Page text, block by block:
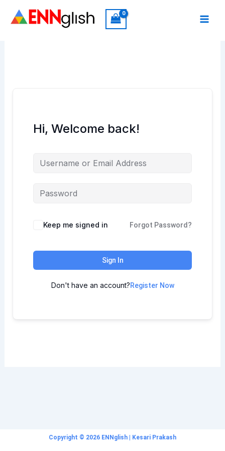
Hi, Welcome back!
Keep me signed in Forgot Password?
Sign In
Don't have an account?Register Now
Copyright © 2026 ENNglish | Kesari Prakash